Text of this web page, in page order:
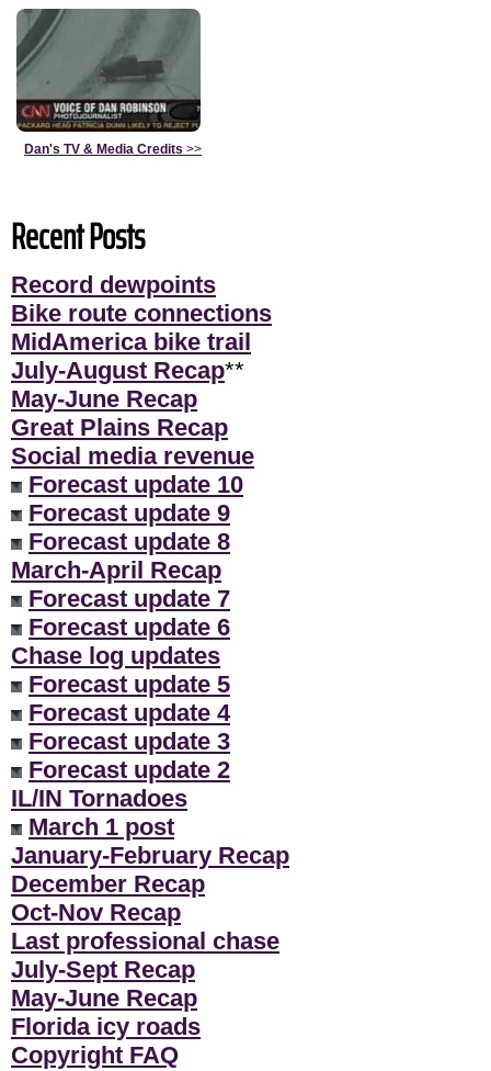
Dan's TV & Media Credits >>
Recent Posts
Record dewpoints
Bike route connections
MidAmerica bike trail
July-August Recap**
May-June Recap
Great Plains Recap
Social media revenue
Forecast update 10
Forecast update 9
Forecast update 8
March-April Recap
Forecast update 7
Forecast update 6
Chase log updates
Forecast update 5
Forecast update 4
Forecast update 3
Forecast update 2
IL/IN Tornadoes
March 1 post
January-February Recap
December Recap
Oct-Nov Recap
Last professional chase
July-Sept Recap
May-June Recap
Florida icy roads
Copyright FAQ